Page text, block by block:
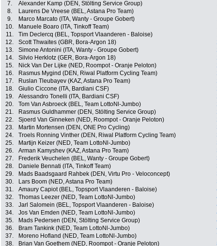
7. Alexander Kamp (DEN, Stölting Service Group)
8.
Laurens De Vreese (BEL, Astana Pro Team)
9.
Marco Marcato (ITA, Wanty - Groupe Gobert)
10.
Manuele Boaro (ITA, Tinkoff Team)
11.
Tim Declercq (BEL, Topsport Vlaanderen - Baloise)
12.
Scott Thwaites (GBR, Bora-Argon 18)
13.
Simone Antonini (ITA, Wanty - Groupe Gobert)
14.
Silvio Herklotz (GER, Bora-Argon 18)
15.
Nick Van Der Lijke (NED, Roompot - Oranje Peloton)
16.
Rasmus Mygind (DEN, Riwal Platform Cycling Team)
17.
Ruslan Tleubayev (KAZ, Astana Pro Team)
18.
Giulio Ciccone (ITA, Bardiani CSF)
19.
Alessandro Tonelli (ITA, Bardiani CSF)
20.
Tom Van Asbroeck (BEL, Team LottoNl-Jumbo)
21.
Rasmus Guldhammer (DEN, Stölting Service Group)
22.
Sjoerd Van Ginneken (NED, Roompot - Oranje Peloton)
23.
Martin Mortensen (DEN, ONE Pro Cycling)
24.
Troels Ronning Vinther (DEN, Riwal Platform Cycling Team)
25.
Martijn Keizer (NED, Team LottoNl-Jumbo)
26.
Arman Kamyshev (KAZ, Astana Pro Team)
27.
Frederik Veuchelen (BEL, Wanty - Groupe Gobert)
28.
Daniele Bennati (ITA, Tinkoff Team)
29.
Mads Baadsgaard Rahbek (DEN, Virtu Pro - Veloconcept)
30.
Lars Boom (NED, Astana Pro Team)
31.
Amaury Capiot (BEL, Topsport Vlaanderen - Baloise)
32.
Thomas Leezer (NED, Team LottoNl-Jumbo)
33.
Jarl Salomein (BEL, Topsport Vlaanderen - Baloise)
34.
Jos Van Emden (NED, Team LottoNl-Jumbo)
35.
Mads Pedersen (DEN, Stölting Service Group)
36.
Bram Tankink (NED, Team LottoNl-Jumbo)
37.
Moreno Hofland (NED, Team LottoNl-Jumbo)
38.
Brian Van Goethem (NED, Roompot - Oranje Peloton)